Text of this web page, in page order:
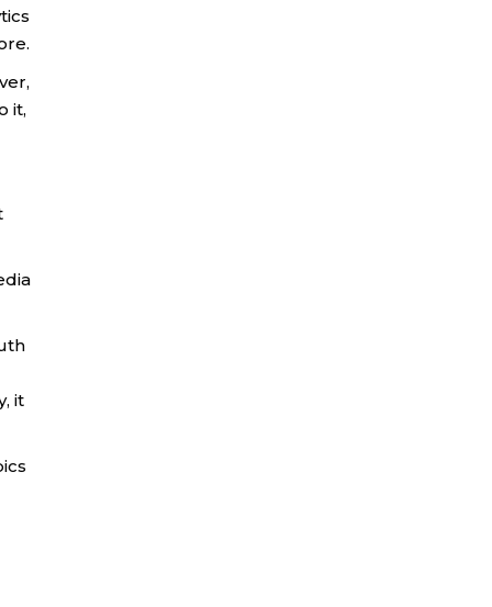
it,
it